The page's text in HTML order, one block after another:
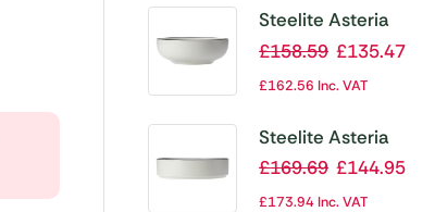
Steelite Asteria
Bowl 175mm (Box
£158.59 £135.47
£162.56 Inc. VAT
Steelite Asteria
Tray Round Stkg
202.5mm (Box 12)
£169.69 £144.95
£173.94Inc. VAT